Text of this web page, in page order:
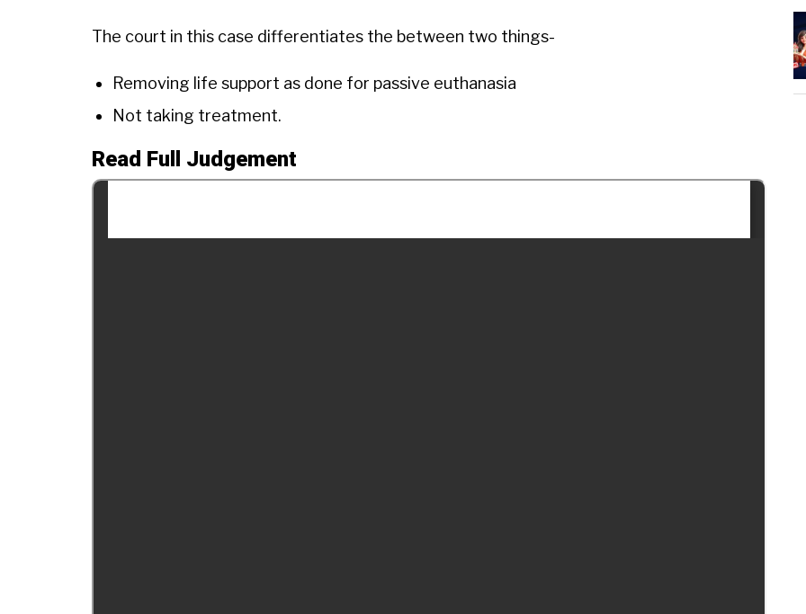
The court in this case differentiates the between two things-
Removing life support as done for passive euthanasia
Not taking treatment.
Read Full Judgement